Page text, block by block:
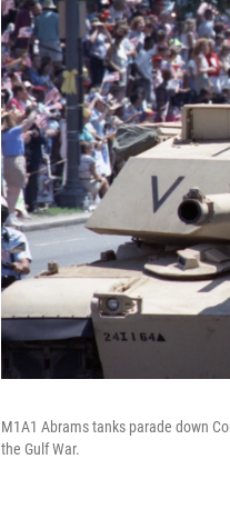
M1A1 Abrams tanks parade down
the Gulf War.